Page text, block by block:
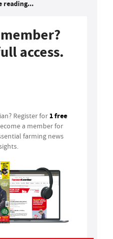
reading...
access.
Register for 1 free
a member for
farming news